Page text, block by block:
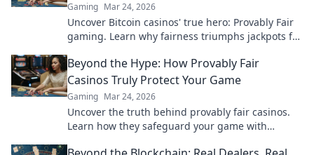
Gaming Mar 24, 2026
Uncover Bitcoin casinos' true hero: Provably Fair
gaming. Learn why fairness triumphs jackpots for
Beyond the Hype: How Provably Fair
Casinos Truly Protect Your Game
Gaming Mar 24, 2026
Uncover the truth behind provably fair casinos.
Learn how they safeguard your game with